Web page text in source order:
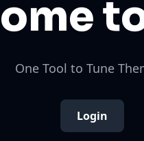
One Tool to Tune
Login